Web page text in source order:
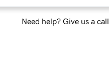
Need help? Give us a call.